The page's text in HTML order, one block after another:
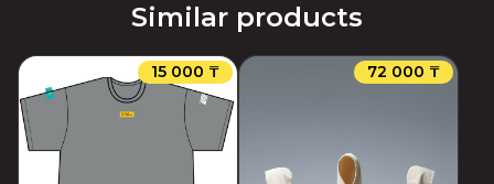
Similar products
15 000 ₸ 72 000 ₸